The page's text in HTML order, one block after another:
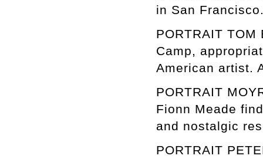
in San
PORTRAIT
Camp,
American artist.
PORTRAIT
Fionn Meade
and nostalgic
PORTRAIT